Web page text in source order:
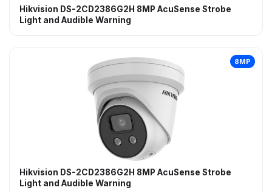
Hikvision DS-2CD2386G2H 8MP AcuSense Strobe
Light and Audible Warning
8MP
Hikvision DS-2CD2386G2H 8MP AcuSense Strobe
Light and Audible Warning